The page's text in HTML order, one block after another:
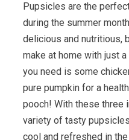
Pupsicles are the
during the summer
delicious and nutritious,
make at home with just
you need is some
pure pumpkin for a
pooch! With these three
variety of tasty
cool and refreshed in